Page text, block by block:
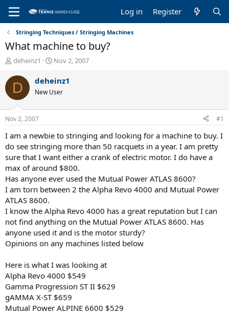
Log in Register
Stringing Techniques / Stringing Machines
What machine to buy?
T
r
a
d
s
t
a
r
t
e
r
deheinz1
S
a
t
t
e
Nov 2, 2007
D deheinz1
New User
Nov 2, 2007 #1
I am a newbie to stringing and looking for a machine to buy. I
do see stringing more than 50 racquets in a year. I am pretty
sure that I want either a crank of electric motor. I do have a
max of around $800.
Has anyone ever used the Mutual Power ATLAS 8600?
I am torn between 2 the Alpha Revo 4000 and Mutual Power
ATLAS 8600.
I know the Alpha Revo 4000 has a great reputation but I can
not find anything on the Mutual Power ATLAS 8600. Has
anyone used it and is the motor sturdy?
Opinions on any machines listed below
Here is what I was looking at
Alpha Revo 4000 $549
Gamma Progression ST II $629
gAMMA X-ST $659
Mutual Power ALPINE 6600 $529